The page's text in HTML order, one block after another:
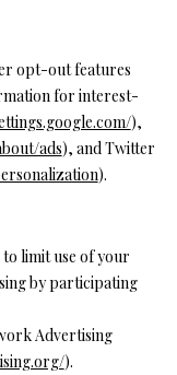
opt-out features
for interest-
),
ads), and Twitter
).
limit use of your
by participating
Advertising
).